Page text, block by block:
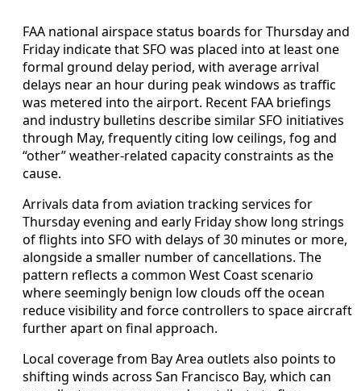
FAA national airspace status boards for Thursday and
Friday indicate that SFO was placed into at least one
formal ground delay period, with average arrival
delays near an hour during peak windows as traffic
was metered into the airport. Recent FAA briefings
and industry bulletins describe similar SFO initiatives
through May, frequently citing low ceilings, fog and
“other” weather-related capacity constraints as the
cause.
Arrivals data from aviation tracking services for
Thursday evening and early Friday show long strings
of flights into SFO with delays of 30 minutes or more,
alongside a smaller number of cancellations. The
pattern reflects a common West Coast scenario
where seemingly benign low clouds off the ocean
reduce visibility and force controllers to space aircraft
further apart on final approach.
Local coverage from Bay Area outlets also points to
shifting winds across San Francisco Bay, which can